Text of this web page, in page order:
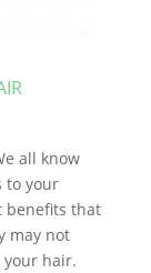
all know
to your
benefits that
may not
hair.